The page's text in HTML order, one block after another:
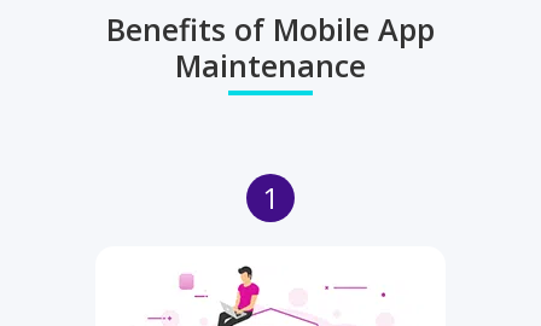
Benefits of Mobile App
Maintenance
1